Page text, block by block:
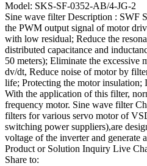
Model: SKS-SF-0352-AB/4-JG-2
Sine wave filter Description : SWF
the PWM output signal of motor
with low residual; Reduce the
distributed capacitance and
50 meters); Eliminate the excessive
dv/dt, Reduce noise of motor by
life; Protecting the motor insulation;
With the application of this filter,
frequency motor. Sine wave filter
filters for various servo motor of
switching power suppliers),are
voltage of the inverter and generate
Product or Solution Inquiry Live
Share to: